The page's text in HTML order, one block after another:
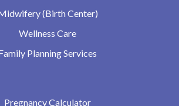
(Birth Center)
Wellness Care
Planning Services
Pregnancy Calculator